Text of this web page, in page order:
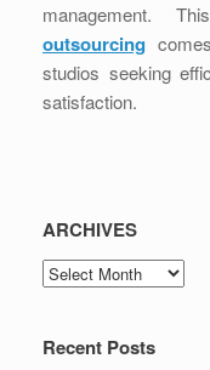
management.
outsourcing
studios seeking
satisfaction.
ARCHIVES
ARCHIVES
Recent Posts